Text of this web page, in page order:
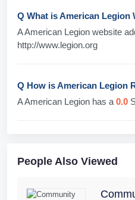
Q What is American Legion
A American Legion website
http://www.legion.org
Q How is American Legion
A American Legion has a 0.0
People Also Viewed